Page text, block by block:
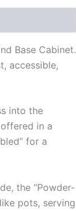
Base Cabinet.
accessible,
into the
in a
for a
the “Powder-
pots, serving